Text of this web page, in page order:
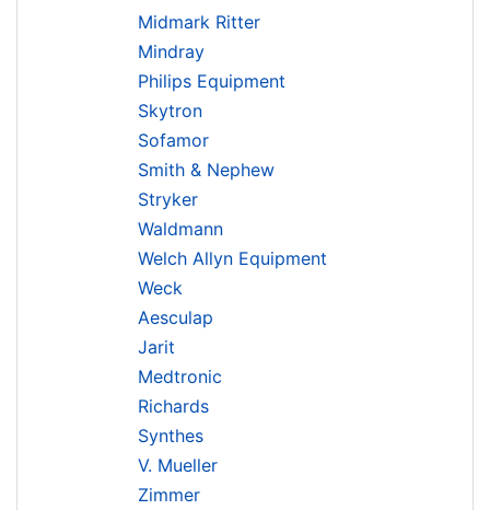
Midmark Ritter
Mindray
Philips Equipment
Skytron
Sofamor
Smith & Nephew
Stryker
Waldmann
Welch Allyn Equipment
Weck
Aesculap
Jarit
Medtronic
Richards
Synthes
V. Mueller
Zimmer